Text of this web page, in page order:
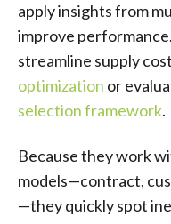
apply insights from
improve
streamline supply
optimization or
selection framework.
Because they work
models—contract,
—they quickly spot